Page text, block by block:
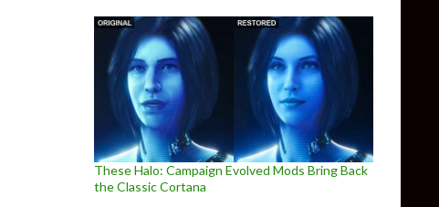
These Halo: Campaign Evolved Mods Bring Back
the Classic Cortana